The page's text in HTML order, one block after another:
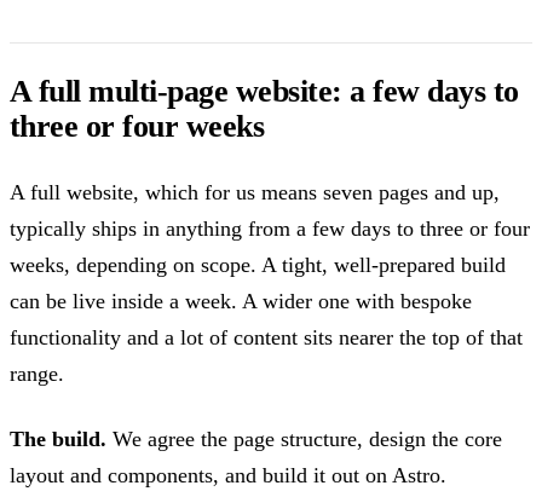
A full multi-page website: a few days to
three or four weeks
A full website, which for us means seven pages and up,
typically ships in anything from a few days to three or four
weeks, depending on scope. A tight, well-prepared build
can be live inside a week. A wider one with bespoke
functionality and a lot of content sits nearer the top of that
range.
The build. We agree the page structure, design the core
layout and components, and build it out on Astro.